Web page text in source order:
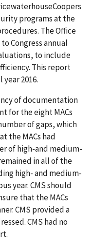
programs at the
The Office
Congress annual
to include
This report
2016.
of documentation
for the eight MACs
of gaps, which
the MACs had
of high-and medium-
in all of the
high- and medium-
year. CMS should
that the MACs
CMS provided a
CMS had no